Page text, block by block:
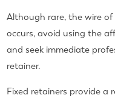
Although rare, the wire
occurs, avoid using the
and seek immediate
retainer.
Fixed retainers provide a